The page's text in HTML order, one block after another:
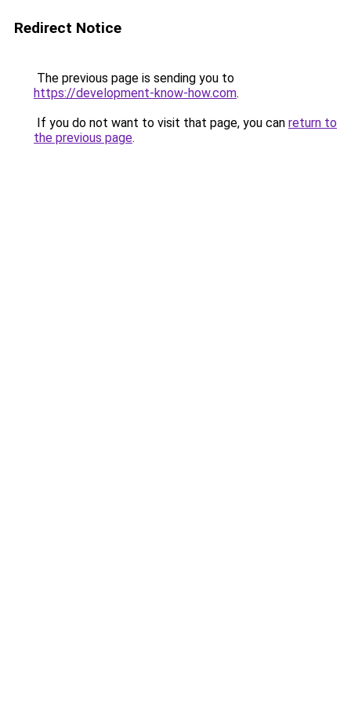
Redirect Notice
The previous page is sending you to
https://development-know-how.com.
If you do not want to visit that page, you can return to
the previous page.